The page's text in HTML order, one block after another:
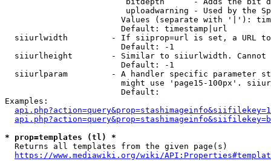
uploadwarning - Used by the
Values (separate with '|'):
                        Default: timestamp|url
siiurlwidth         - If siiprop=url is set, a URL
                        Default: -1
siiurlheight        - Similar to siiurlwidth. Cannot
                        Default: -1
siiurlparam         - A handler specific parameter
might use 'page15-100px'.
                        Default:
Examples:
* prop=templates (tl) *
  Returns all templates from the given page(s)
https://www.mediawiki.org/wiki/